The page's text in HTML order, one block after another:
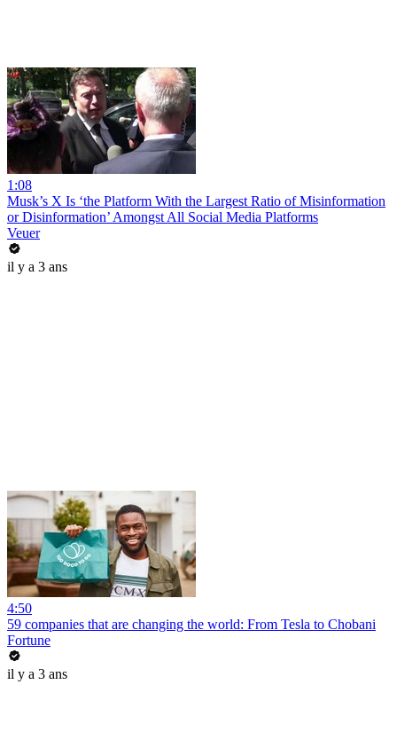
1:08
Musk’s X Is ‘the Platform With the Largest Ratio of Misinformation
or Disinformation’ Amongst All Social Media Platforms
Veuer
il y a 3 ans
4:50
59 companies that are changing the world: From Tesla to Chobani
Fortune
il y a 3 ans